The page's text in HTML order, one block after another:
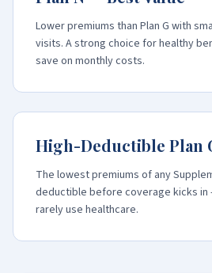
Lower premiums than Plan G with
visits. A strong choice for healthy
save on monthly costs.
High-Deductible Plan
The lowest premiums of any
deductible before coverage kicks
rarely use healthcare.